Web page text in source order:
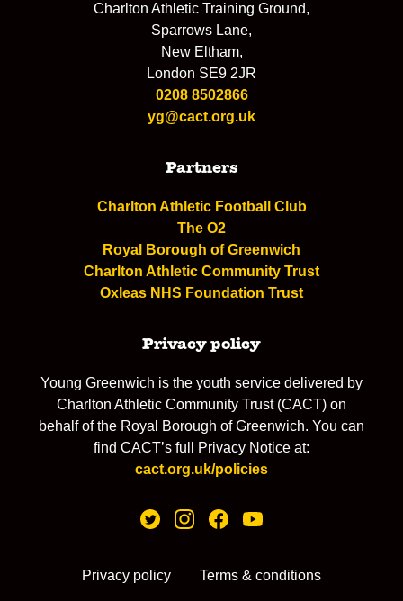
Charlton Athletic Training Ground,
Sparrows Lane,
New Eltham,
London SE9 2JR
0208 8502866
yg@cact.org.uk
Partners
Charlton Athletic Football Club
The O2
Royal Borough of Greenwich
Charlton Athletic Community Trust
Oxleas NHS Foundation Trust
Privacy policy
Young Greenwich is the youth service delivered by
Charlton Athletic Community Trust (CACT) on
behalf of the Royal Borough of Greenwich. You can
find CACT’s full Privacy Notice at:
cact.org.uk/policies
Privacy policy Terms & conditions